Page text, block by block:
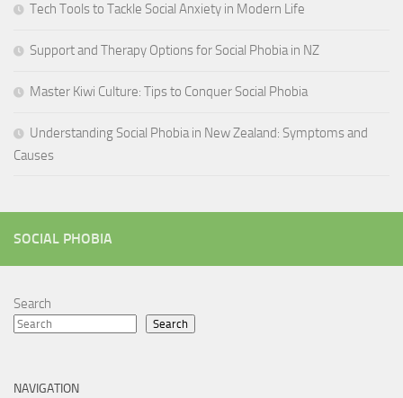
Tech Tools to Tackle Social Anxiety in Modern Life
Support and Therapy Options for Social Phobia in NZ
Master Kiwi Culture: Tips to Conquer Social Phobia
Understanding Social Phobia in New Zealand: Symptoms and
Causes
SOCIAL PHOBIA
Search
Search
NAVIGATION